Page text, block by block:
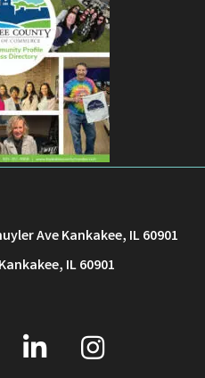
Ave Kankakee, IL 60901
IL 60901
linked in Instagram